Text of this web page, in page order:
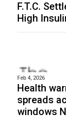
F.T.C.
High
Feb 4, 2026
Health
spreads
windows